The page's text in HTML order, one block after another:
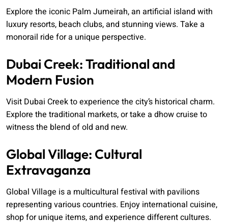
Explore the iconic Palm Jumeirah, an artificial island with
luxury resorts, beach clubs, and stunning views. Take a
monorail ride for a unique perspective.
Dubai Creek: Traditional and
Modern Fusion
Visit Dubai Creek to experience the city’s historical charm.
Explore the traditional markets, or take a dhow cruise to
witness the blend of old and new.
Global Village: Cultural
Extravaganza
Global Village is a multicultural festival with pavilions
representing various countries. Enjoy international cuisine,
shop for unique items, and experience different cultures.